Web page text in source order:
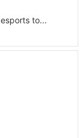
to...